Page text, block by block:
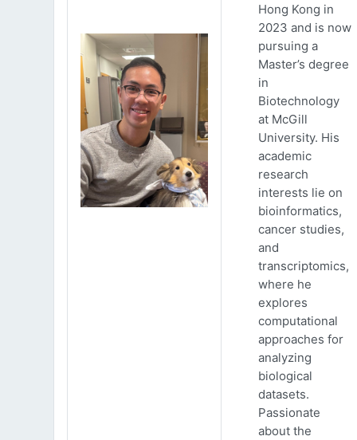
Hong Kong in
2023 and is now
pursuing a
Master’s degree
in
Biotechnology
at McGill
University. His
academic
research
interests lie on
bioinformatics,
cancer studies,
and
transcriptomics,
where he
explores
computational
approaches for
analyzing
biological
datasets.
Passionate
about the